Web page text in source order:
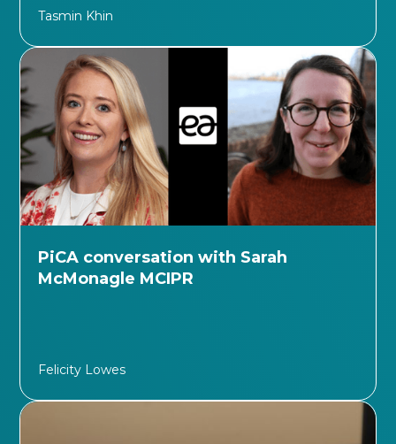
Tasmin Khin
PiCA conversation with Sarah
McMonagle MCIPR
Felicity Lowes